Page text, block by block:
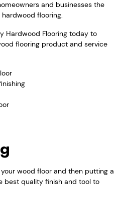
and businesses the
flooring.
Hardwood Flooring today to
flooring product and service
wood floor and then putting a
best quality finish and tool to